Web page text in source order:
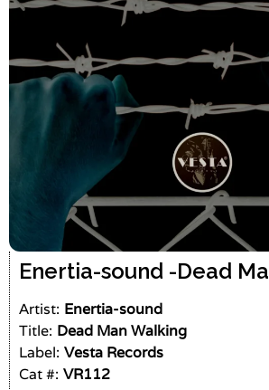
Enertia-sound -Dead
Artist: Enertia-sound
Title: Dead Man Walking
Label: Vesta Records
Cat #: VR112